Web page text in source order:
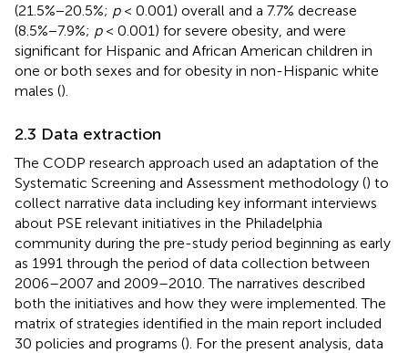
(21.5%−20.5%; p< 0.001) overall and a 7.7% decrease
(8.5%−7.9%; p< 0.001) for severe obesity, and were
significant for Hispanic and African American children in
one or both sexes and for obesity in non-Hispanic white
males ().
2.3 Data extraction
The CODP research approach used an adaptation of the
Systematic Screening and Assessment methodology () to
collect narrative data including key informant interviews
about PSE relevant initiatives in the Philadelphia
community during the pre-study period beginning as early
as 1991 through the period of data collection between
2006–2007 and 2009–2010. The narratives described
both the initiatives and how they were implemented. The
matrix of strategies identified in the main report included
30 policies and programs (). For the present analysis, data